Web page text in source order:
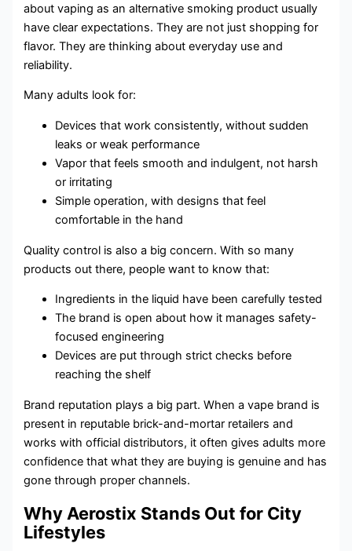
about vaping as an alternative smoking product usually
have clear expectations. They are not just shopping for
flavor. They are thinking about everyday use and
reliability.
Many adults look for:
Devices that work consistently, without sudden
leaks or weak performance
Vapor that feels smooth and indulgent, not harsh
or irritating
Simple operation, with designs that feel
comfortable in the hand
Quality control is also a big concern. With so many
products out there, people want to know that:
Ingredients in the liquid have been carefully tested
The brand is open about how it manages safety-
focused engineering
Devices are put through strict checks before
reaching the shelf
Brand reputation plays a big part. When a vape brand is
present in reputable brick-and-mortar retailers and
works with official distributors, it often gives adults more
confidence that what they are buying is genuine and has
gone through proper channels.
Why Aerostix Stands Out for City
Lifestyles